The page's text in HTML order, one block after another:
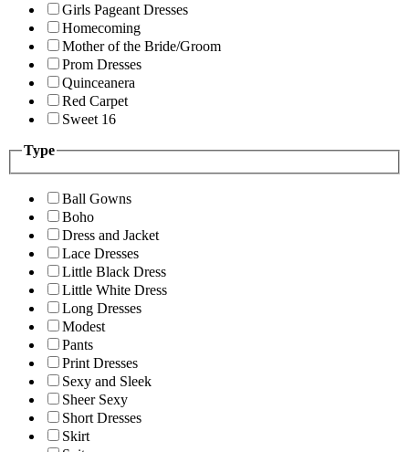
Girls Pageant Dresses
Homecoming
Mother of the Bride/Groom
Prom Dresses
Quinceanera
Red Carpet
Sweet 16
Type
Ball Gowns
Boho
Dress and Jacket
Lace Dresses
Little Black Dress
Little White Dress
Long Dresses
Modest
Pants
Print Dresses
Sexy and Sleek
Sheer Sexy
Short Dresses
Skirt